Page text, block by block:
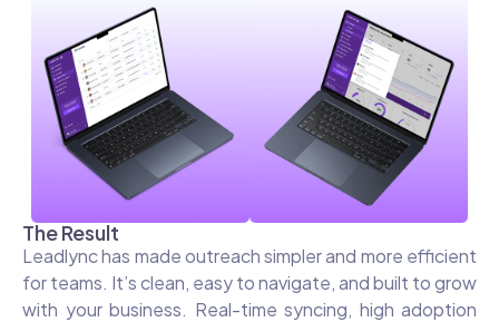
The Result
Leadlync has made outreach simpler and more efficient
for teams. It’s clean, easy to navigate, and built to grow
with your business. Real-time syncing, high adoption